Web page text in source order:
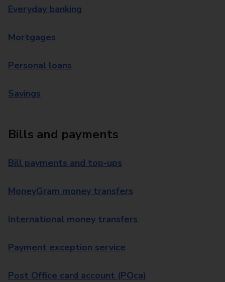
Everyday banking
Mortgages
Personal loans
Savings
Bills and payments
Bill payments and top-ups
MoneyGram money transfers
International money transfers
Payment exception service
Post Office card account (POca)